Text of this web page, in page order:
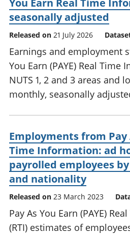
You Earn Real Time
seasonally adjusted
Released on 21 July 2026
Earnings and employment
You Earn (PAYE) Real Time
NUTS 1, 2 and 3 areas and
monthly, seasonally
Employments from Pay
Time Information: ad
payrolled employees by
and nationality
Released on 23 March 2023
Pay As You Earn (PAYE)
(RTI) estimates of